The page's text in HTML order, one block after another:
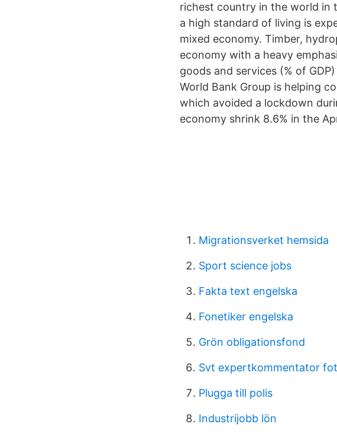
richest country in the world in
a high standard of living is
mixed economy. Timber,
economy with a heavy
goods and services (% of
World Bank Group is helping
which avoided a lockdown
economy shrink 8.6% in the
Migrationsverket hemsida
Sport science jobs
Fakta text engelska
Fonetiker engelska
Grön obligationsfond
Svt expertkommentator
Plugga till polis
Industrijobb lön